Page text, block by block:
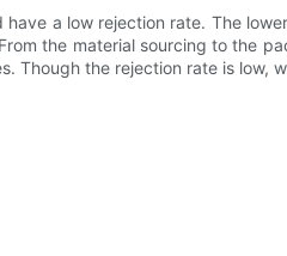
a low rejection rate. The
the material sourcing to the
Though the rejection rate is